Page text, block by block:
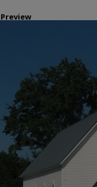
Preview